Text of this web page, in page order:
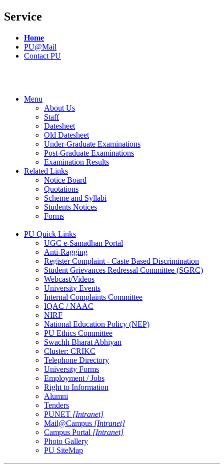
Service
Home
PU@Mail
Contact PU
Menu
About Us
Staff
Datesheet
Old Datesheet
Under-Graduate Examinations
Post-Graduate Examinations
Examination Results
Related Links
Notice Board
Quotations
Scheme and Syllabi
Students Notices
Forms
PU Quick Links
UGC e-Samadhan Portal
Anti-Ragging
Register Complaint - Caste Based Discrimination
Student Grievances Redressal Committee (SGRC)
Webcast/Videos
University Events
Internal Complaints Committee
IQAC / NAAC
NIRF
National Education Policy (NEP)
PU Ethics Committee
Swachh Bharat Abhiyan
Cluster: CRIKC
Telephone Directory
University Forms
Employment / Jobs
Right to Information
Alumni
Tenders
PUNET [Intranet]
Mail@Campus [Intranet]
Campus Portal [Intranet]
Photo Gallery
PU SiteMap